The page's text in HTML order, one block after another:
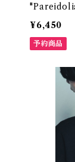
¥6,450
予約商品